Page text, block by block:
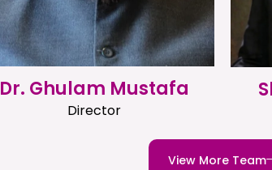
Dr. Ghulam Mustafa
Director
View More Team